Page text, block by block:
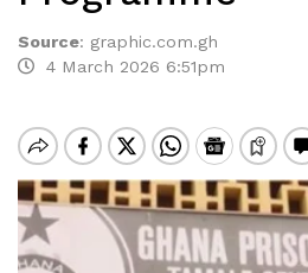
Source: graphic.com.gh
4 March 2026 6:51pm